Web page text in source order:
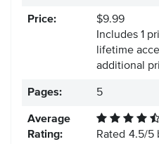
Price:
$9.99
Includes 1
lifetime
additional
Pages: 5
Average
Rating:
Rated 4.5/5